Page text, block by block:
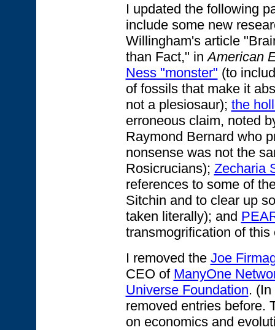
I updated the following
include some new
Willingham's article
than Fact," inAmerican
Ness "monster" (to
of fossils that make it
not a plesiosaur); the
erroneous claim, noted
Raymond Bernard who
nonsense was not the
Rosicrucians); Zecharia
references to some of
Sitchin and to clear up
taken literally); and
transmogrification of this
I removed the Joe
CEO of ManyOne
Universe Foundation.
removed entries before.
on economics and